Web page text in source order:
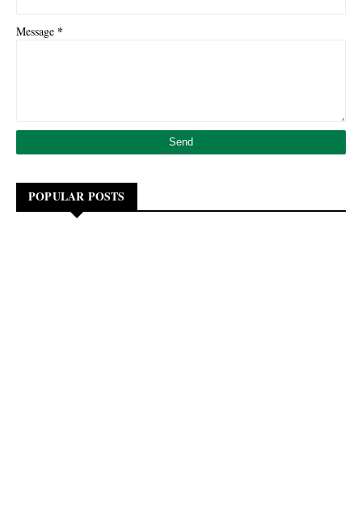
Message *
POPULAR POSTS